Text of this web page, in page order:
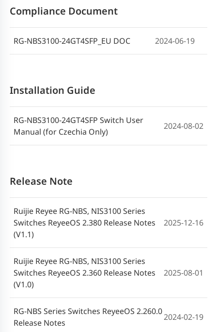
Compliance Document
RG-NBS3100-24GT4SFP_EU DOC 2024-06-19
Installation Guide
RG-NBS3100-24GT4SFP Switch User
Manual (for Czechia Only)
2024-08-02
Release Note
Ruijie Reyee RG-NBS, NIS3100 Series
Switches ReyeeOS 2.380 Release Notes
(V1.1)
2025-12-16
Ruijie Reyee RG-NBS, NIS3100 Series
Switches ReyeeOS 2.360 Release Notes
(V1.0)
2025-08-01
RG-NBS Series Switches ReyeeOS 2.260.0
Release Notes
2024-02-19